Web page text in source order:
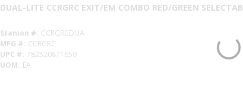
DUAL-LITE CCRGRC EXIT/EM COMBO RED/GREEN SELECTAB
Stanion # CCRGRCDUA
MFG # CCRGRC
UPC # 782520871659
UOM EA